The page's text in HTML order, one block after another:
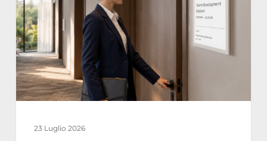
ed
E-
Paper
per
l’Hospitality:
Operazioni
Sostenibili
23 Luglio 2026